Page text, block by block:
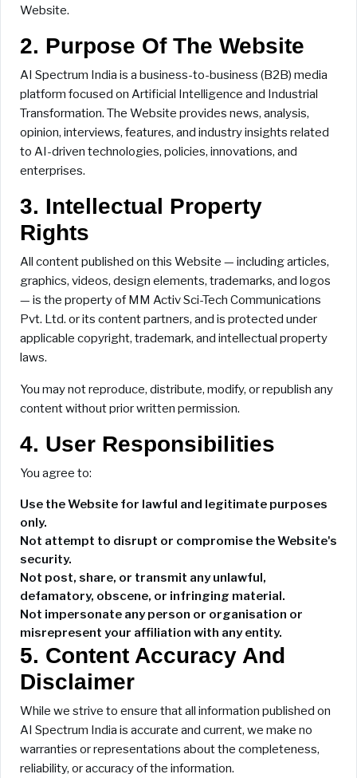
Website.
2. Purpose Of The Website
AI Spectrum India is a business-to-business (B2B) media
platform focused on Artificial Intelligence and Industrial
Transformation. The Website provides news, analysis,
opinion, interviews, features, and industry insights related
to AI-driven technologies, policies, innovations, and
enterprises.
3. Intellectual Property
Rights
All content published on this Website — including articles,
graphics, videos, design elements, trademarks, and logos
— is the property of MM Activ Sci-Tech Communications
Pvt. Ltd. or its content partners, and is protected under
applicable copyright, trademark, and intellectual property
laws.
You may not reproduce, distribute, modify, or republish any
content without prior written permission.
4. User Responsibilities
You agree to:
Use the Website for lawful and legitimate purposes
only.
Not attempt to disrupt or compromise the Website's
security.
Not post, share, or transmit any unlawful,
defamatory, obscene, or infringing material.
Not impersonate any person or organisation or
misrepresent your affiliation with any entity.
5. Content Accuracy And
Disclaimer
While we strive to ensure that all information published on
AI Spectrum India is accurate and current, we make no
warranties or representations about the completeness,
reliability, or accuracy of the information.